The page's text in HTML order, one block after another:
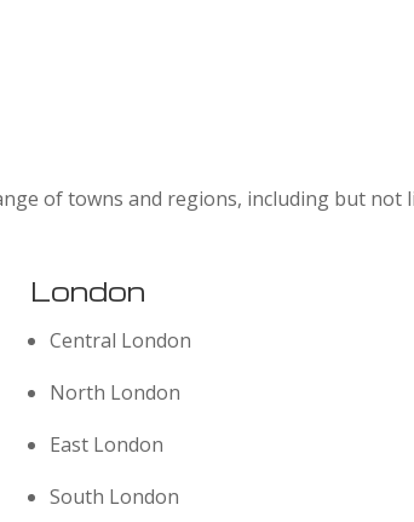
of towns and regions, including but not
London
Central London
North London
East London
South London